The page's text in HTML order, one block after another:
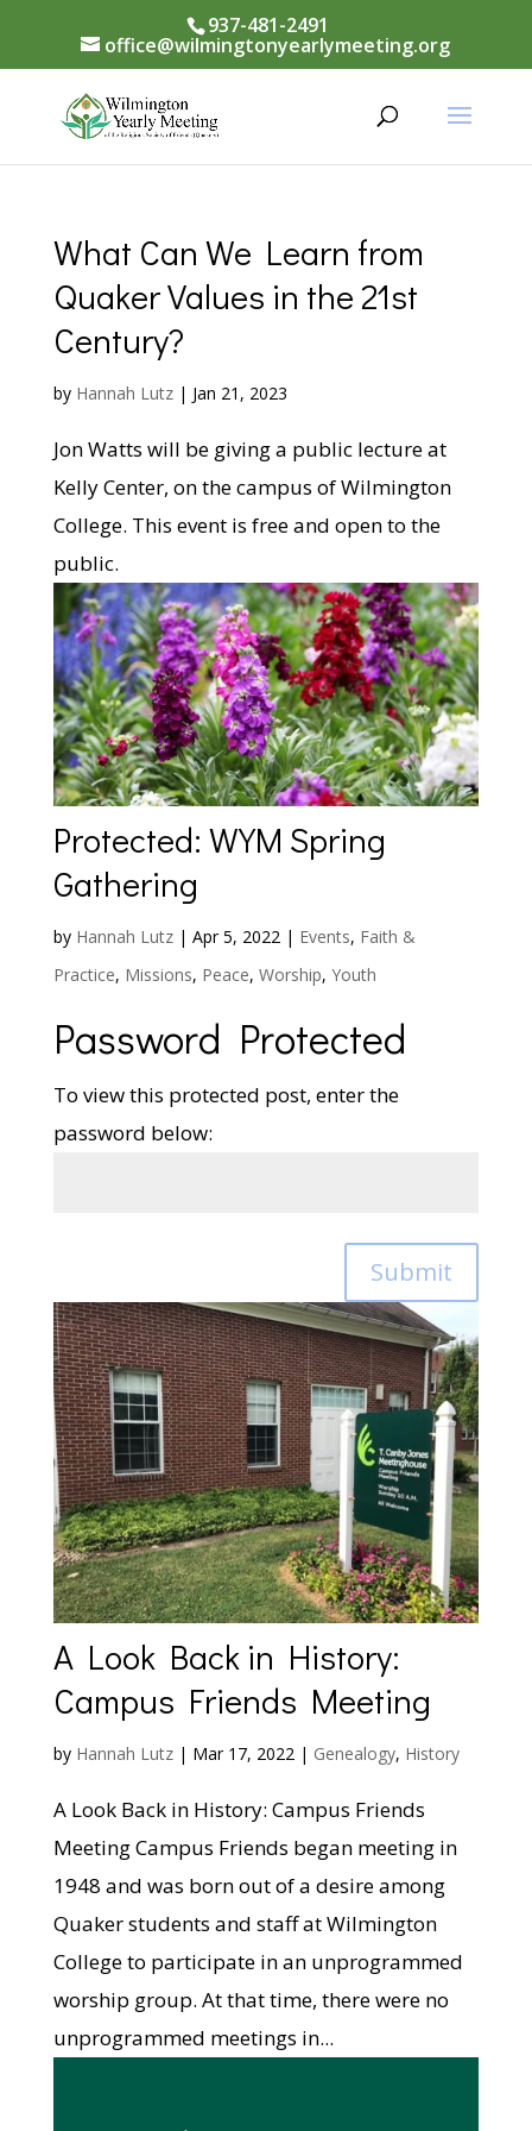
937-481-2491
office@wilmingtonyearlymeeting.org
What Can We Learn from
Quaker Values in the 21st
Century?
by Hannah Lutz| Jan 21, 2023
Jon Watts will be giving a public lecture at
Kelly Center, on the campus of Wilmington
College. This event is free and open to the
public.
Protected: WYM Spring
Gathering
by Hannah Lutz| Apr 5, 2022| Events, Faith &
Practice, Missions, Peace, Worship, Youth
Password Protected
To view this protected post, enter the
password below:
Submit
A Look Back in History:
Campus Friends Meeting
by Hannah Lutz| Mar 17, 2022 | Genealogy, History
A Look Back in History: Campus Friends
Meeting Campus Friends began meeting in
1948 and was born out of a desire among
Quaker students and staff at Wilmington
College to participate in an unprogrammed
worship group. At that time, there were no
unprogrammed meetings in...